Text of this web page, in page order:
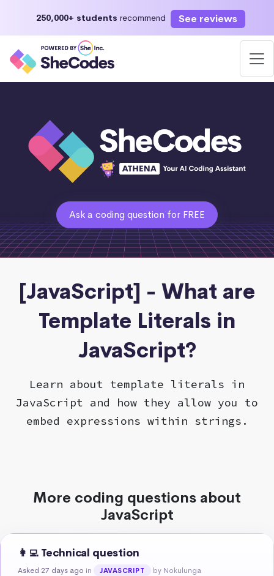
250,000+ students recommend See reviews
Ask a coding question for FREE
[JavaScript] - What are
Template Literals in
JavaScript?
Learn about template literals in
JavaScript and how they allow you to
embed expressions within strings.
More coding questions about
JavaScript
👩‍💻 Technical question
Asked 27 days ago in JAVASCRIPT by Nokulunga